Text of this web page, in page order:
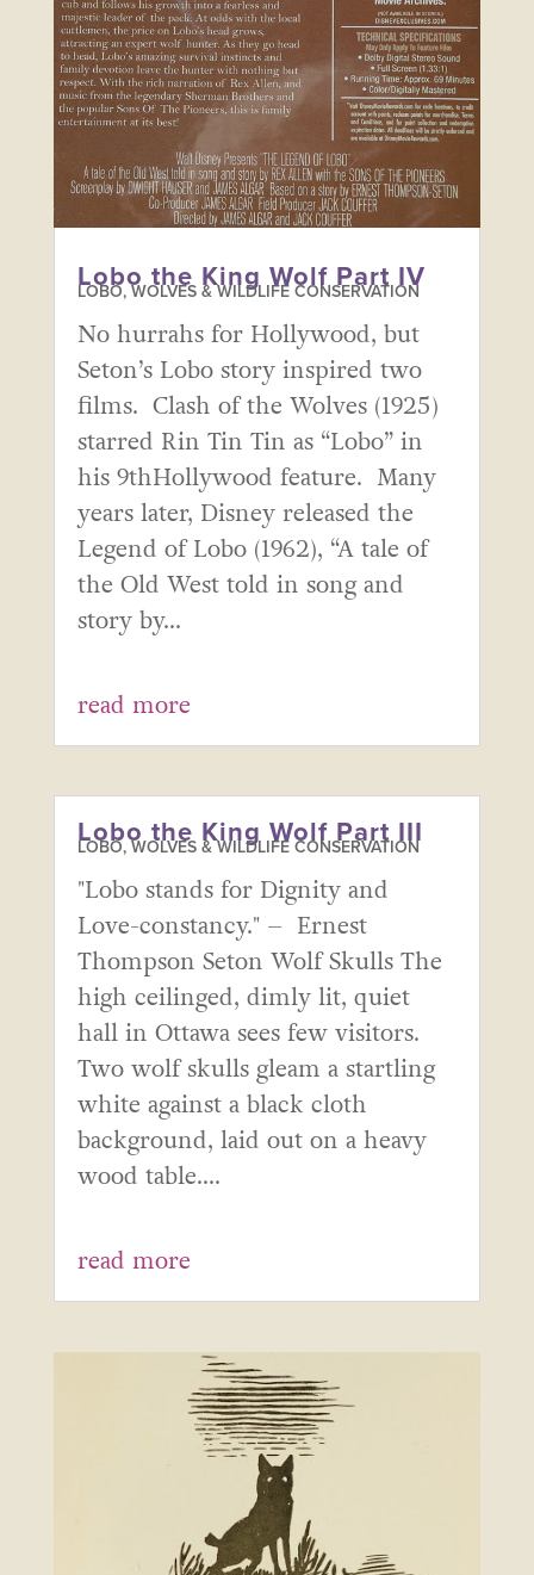
Lobo the King Wolf Part IV
LOBO, WOLVES & WILDLIFE CONSERVATION
No hurrahs for Hollywood, but
Seton’s Lobo story inspired two
films. Clash of the Wolves (1925)
starred Rin Tin Tin as “Lobo” in
his 9thHollywood feature. Many
years later, Disney released the
Legend of Lobo (1962), “A tale of
the Old West told in song and
story by...
read more
Lobo the King Wolf Part III
LOBO, WOLVES & WILDLIFE CONSERVATION
"Lobo stands for Dignity and
Love-constancy." – Ernest
Thompson Seton Wolf Skulls The
high ceilinged, dimly lit, quiet
hall in Ottawa sees few visitors.
Two wolf skulls gleam a startling
white against a black cloth
background, laid out on a heavy
wood table....
read more